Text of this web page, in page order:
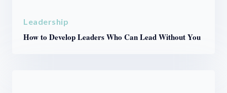
Leadership
How to Develop Leaders Who Can Lead Without You